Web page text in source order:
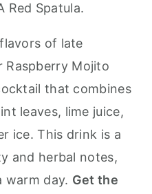
Red Spatula.
of late
Raspberry Mojito
that combines
leaves, lime juice,
ice. This drink is a
and herbal notes,
warm day. Get the